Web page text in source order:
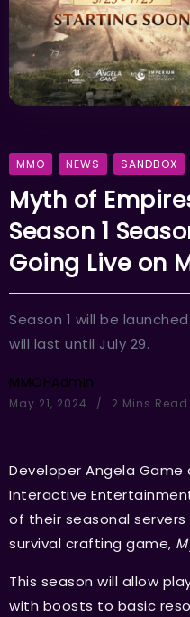
MMO NEWS SANDBOX
Myth of
Season 1
Going Live on
Season 1 will be
will last until July 29.
MMOHAdmin
May 21, 2024 2 Mins Read
Developer Angela Game
Interactive
of their seasonal
survival crafting game,
This season will allow
with boosts to basic